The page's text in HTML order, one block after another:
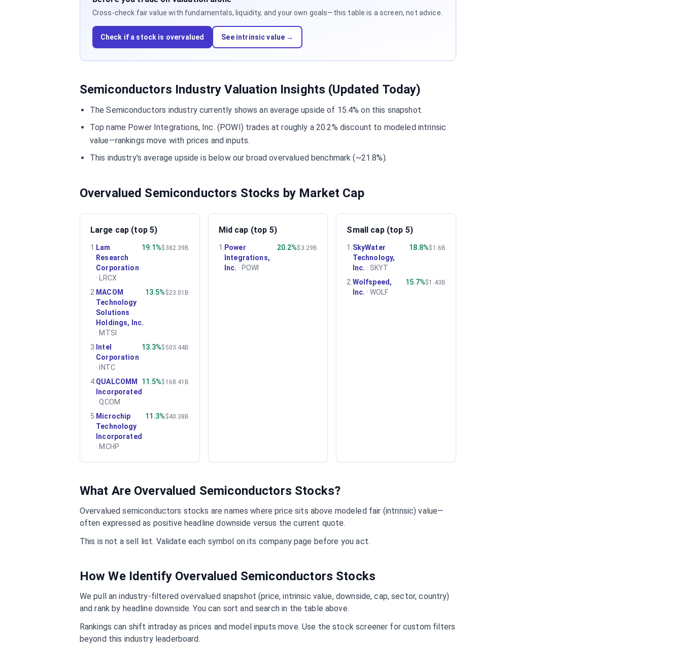
Cross-check fair value with fundamentals, liquidity, and your own goals—this table is a screen, not advice.
Check if a stock is overvalued See intrinsic value →
Semiconductors Industry Valuation Insights (Updated Today)
The Semiconductors industry currently shows an average upside of 15.4% on this snapshot.
Top name Power Integrations, Inc. (POWI) trades at roughly a 20.2% discount to modeled intrinsic
value—rankings move with prices and inputs.
This industry's average upside is below our broad overvalued benchmark (~21.8%).
Overvalued Semiconductors Stocks by Market Cap
Large cap (top 5)
1
Lam
Research
Corporation
·
LRCX
19.1%$382.39B
2 MACOM
Technology
Solutions
Holdings, Inc.
· MTSI
13.5% $23.01B
3 Intel
Corporation
·
INTC
13.3%$503.44B
4. QUALCOMM
Incorporated
·QCOM
11.5%$168.41B
5 Microchip
Technology
Incorporated
· MCHP
11.3% $40.38B
Mid cap (top 5)
1
Power
Integrations,
Inc. · POWI
20.2%$3.29B
Small cap (top 5)
1 SkyWater
Technology,
Inc. · SKYT
18.8%$1.6B
2 Wolfspeed,
Inc. · WOLF
15.7%$1.43B
What Are Overvalued Semiconductors Stocks?
Overvaluedsemiconductors stocks are names where price sits above modeled fair (intrinsic) value—
often expressed as positive headline downside versus the current quote.
This is not a sell list. Validate each symbol on its company page before you act.
How We Identify Overvalued Semiconductors Stocks
We pull an industry-filtered overvalued snapshot (price, intrinsic value, downside, cap, sector, country)
and rank by headline downside. You can sort and search in the table above.
Rankings can shift intraday as prices and model inputs move. Use the stock screener for custom filters
beyond this industry leaderboard.